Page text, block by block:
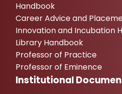
Handbook
Career Advice and
Innovation and Incubation
Library Handbook
Professor of Practice
Professor of Eminence
Institutional